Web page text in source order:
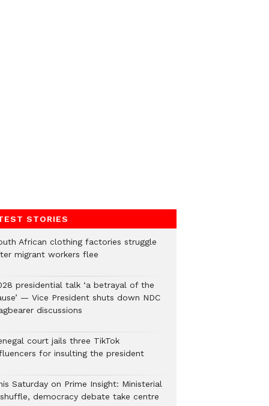
STORIES
African clothing factories struggle
migrant workers flee
presidential talk ‘a betrayal of the
— Vice President shuts down NDC
discussions
court jails three TikTok
for insulting the president
Saturday on Prime Insight: Ministerial
democracy debate take centre